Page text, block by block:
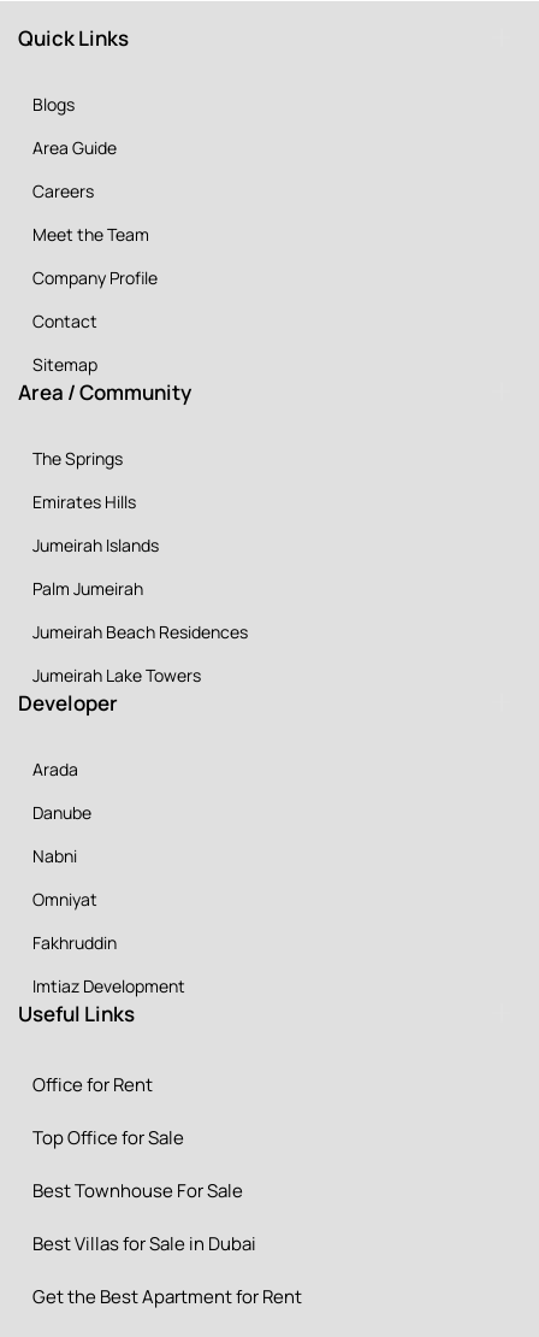
Quick Links
Blogs
Area Guide
Careers
Meet the Team
Company Profile
Contact
Sitemap
Area / Community
The Springs
Emirates Hills
Jumeirah Islands
Palm Jumeirah
Jumeirah Beach Residences
Jumeirah Lake Towers
Developer
Arada
Danube
Nabni
Omniyat
Fakhruddin
Imtiaz Development
Useful Links
Office for Rent
Top Office for Sale
Best Townhouse For Sale
Best Villas for Sale in Dubai
Get the Best Apartment for Rent